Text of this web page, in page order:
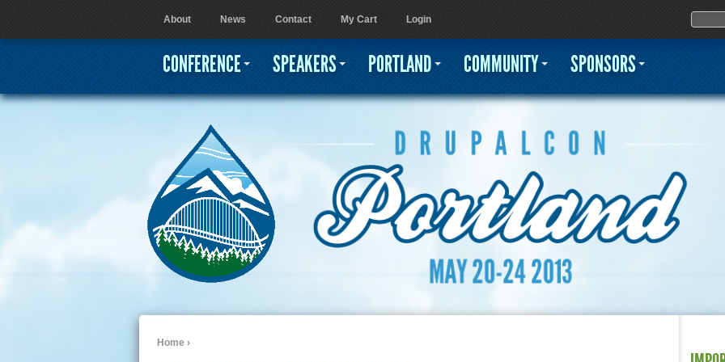
Jump to navigation
Home ›
User menu
About News Contact My Cart Login Search
CONFERENCE SPEAKERS PORTLAND COMMUNITY SPONSORS